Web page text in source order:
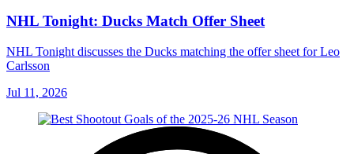
NHL Tonight: Ducks Match Offer Sheet
NHL Tonight discusses the Ducks matching the offer sheet for Leo
Carlsson
Jul 11, 2026